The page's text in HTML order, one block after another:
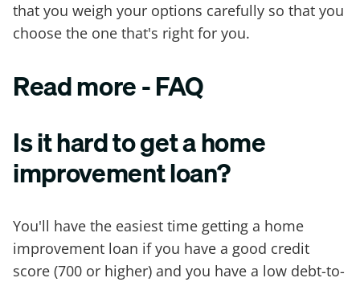
that you weigh your options carefully so that you
choose the one that's right for you.
Read more - FAQ
Is it hard to get a home
improvement loan?
You'll have the easiest time getting a home
improvement loan if you have a good credit
score (700 or higher) and you have a low debt-to-